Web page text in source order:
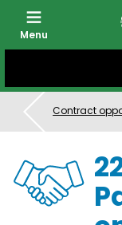
CONTENT
Menu
Contract